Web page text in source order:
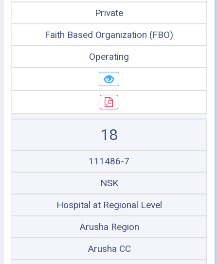
Private
Faith Based Organization (FBO)
Operating
18
111486-7
NSK
Hospital at Regional Level
Arusha Region
Arusha CC